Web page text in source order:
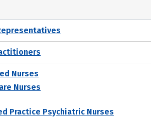
Nurses
Nurses
Practice Psychiatric Nurses